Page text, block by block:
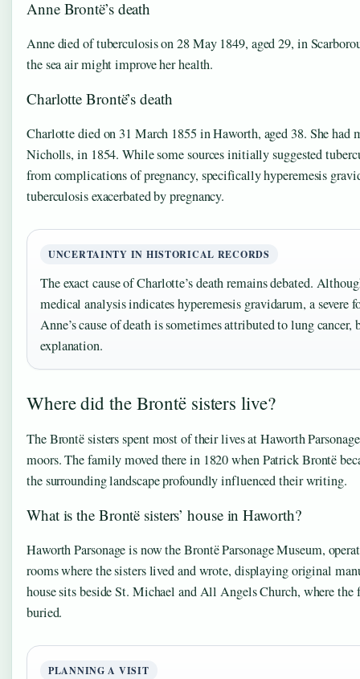
Anne Brontë’s death
Anne died of tuberculosis on 28 May 1849, aged 29, in
the sea air might improve her health.
Charlotte Brontë’s death
Charlotte died on 31 March 1855 in Haworth, aged 38. She had
Nicholls, in 1854. While some sources initially suggested
from complications of pregnancy, specifically hyperemesis
tuberculosis exacerbated by pregnancy.
UNCERTAINTY IN HISTORICAL RECORDS
The exact cause of Charlotte’s death remains debated.
medical analysis indicates hyperemesis gravidarum, a severe
Anne’s cause of death is sometimes attributed to lung
explanation.
Where did the Brontë sisters live?
The Brontë sisters spent most of their lives at Haworth
moors. The family moved there in 1820 when Patrick Brontë
the surrounding landscape profoundly influenced their writing.
What is the Brontë sisters’ house in Haworth?
Haworth Parsonage is now the Brontë Parsonage Museum,
rooms where the sisters lived and wrote, displaying original
house sits beside St. Michael and All Angels Church, where
buried.
PLANNING A VISIT